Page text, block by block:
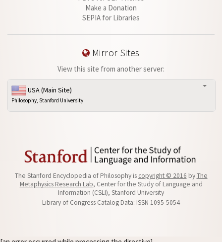
Make a Donation
SEPIA for Libraries
Mirror Sites
View this site from another server:
USA (Main Site)
Philosophy, Stanford University
The Stanford Encyclopedia of Philosophy is copyright © 2016 byThe
Metaphysics Research Lab, Center for the Study of Language and
Information (CSLI), Stanford University
Library of Congress Catalog Data: ISSN 1095-5054